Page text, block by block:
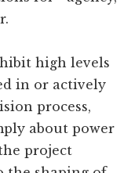
high levels
in or actively
process,
about power
project